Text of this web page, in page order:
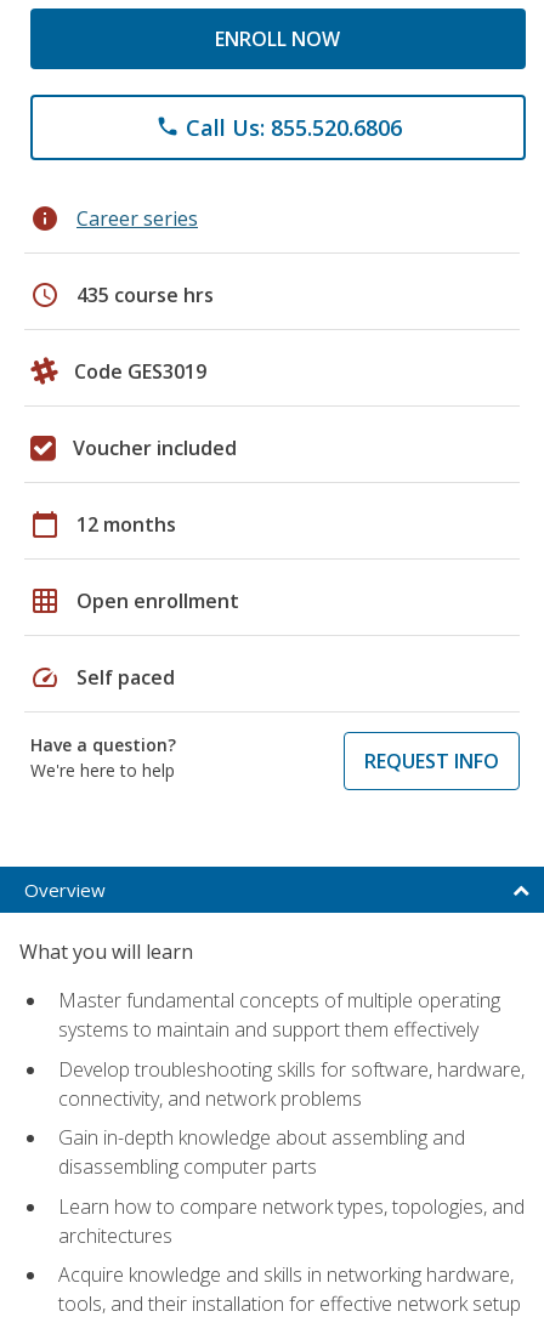
ENROLL NOW
phone Call Us: 855.520.6806
info Career series
schedule 435 course hrs
Code GES3019
Voucher included
calendar_today 12 months
grid_on Open enrollment
speed Self paced
Have a question?
We're here to help
REQUEST INFO
Overview
What you will learn
Master fundamental concepts of multiple operating
systems to maintain and support them effectively
Develop troubleshooting skills for software, hardware,
connectivity, and network problems
Gain in-depth knowledge about assembling and
disassembling computer parts
Learn how to compare network types, topologies, and
architectures
Acquire knowledge and skills in networking hardware,
tools, and their installation for effective network setup